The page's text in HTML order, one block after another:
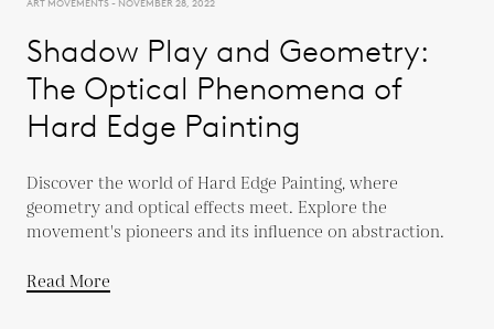
Shadow Play and Geometry:
The Optical Phenomena of
Hard Edge Painting
Discover the world of Hard Edge Painting, where
geometry and optical effects meet. Explore the
movement's pioneers and its influence on abstraction.
Read More